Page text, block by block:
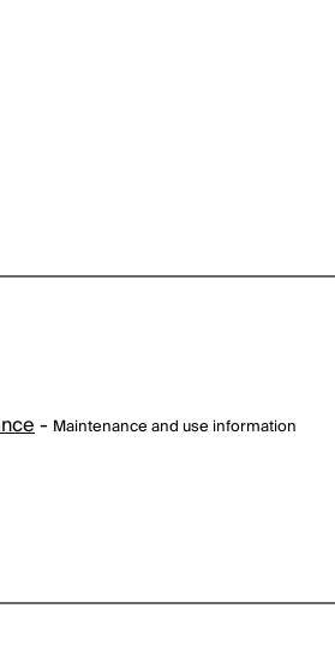
- Maintenance and use information